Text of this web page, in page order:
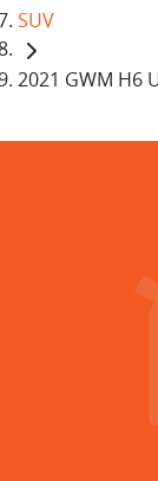
SUV
2021 GWM H6